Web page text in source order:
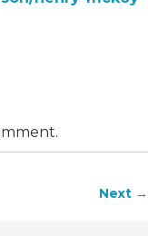
Next →